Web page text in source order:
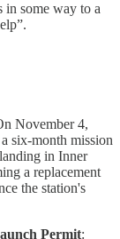
in some way to a
November 4,
six-month mission
in Inner
a replacement
the station's
Permit: